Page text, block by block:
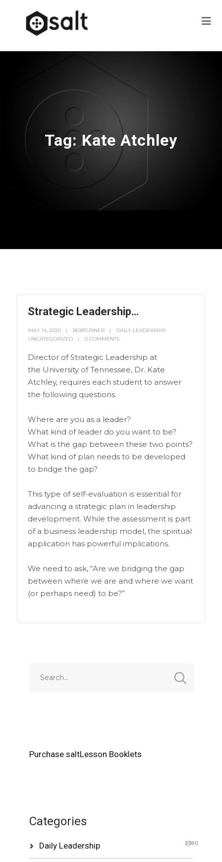
Tag:Kate Atchley
Strategic Leadership…
MAY 14, 2020 BOBTURNER DAILY LEADERSHIP,
UNCATEGORIZED
0 COMMENTS
Director of Strategic Leadership at
the University of Tennessee, Dr. Kate
Atchley, requires each student to answer
the following questions.
Where are you as a leader?
What kind of leader do you want to be?
What is the gap between these two points?
What kind of plan needs to be developed
to bridge the gap?
This type of self-evaluation is essential for
advancing a strategic plan in leadership
development. While the assessment is part
of a business leadership model, the spiritual
application has powerful implications.
We need to ask, “Are we bridging the gap
between where we are and where we want
(or perhaps need) to be?”
Purchase saltLesson Booklets
Categories
Daily Leadership 3,990